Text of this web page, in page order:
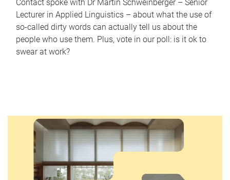
Contact spoke with Dr Martin Schweinberger – Senior
Lecturer in Applied Linguistics – about what the use of
so-called dirty words can actually tell us about the
people who use them. Plus, vote in our poll: is it ok to
swear at work?